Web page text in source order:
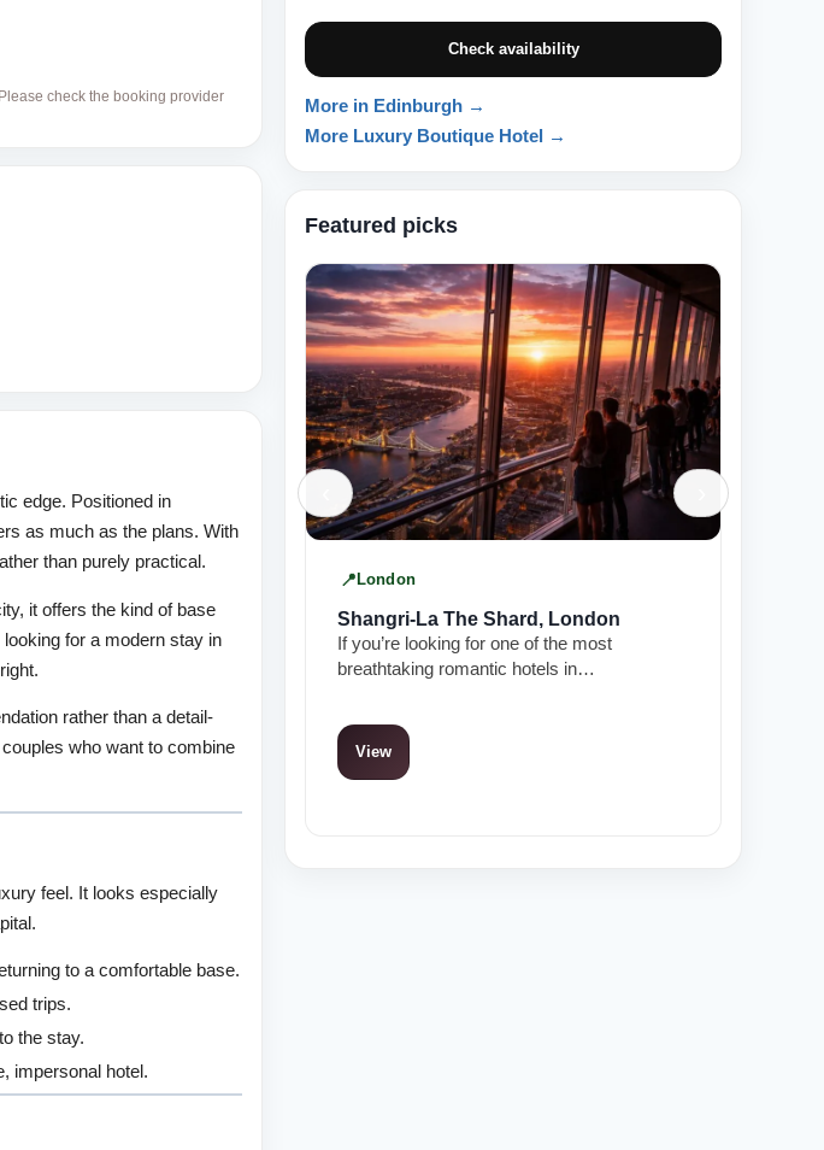
check the booking provider
edge. Positioned in
as much as the plans. With
than purely practical.
it offers the kind of base
for a modern stay in
rather than a detail-
who want to combine
feel. It looks especially
to a comfortable base.
trips.
the stay.
impersonal hotel.
Check availability
More in Edinburgh →
More Luxury Boutique Hotel →
Featured picks
London
Shangri-La The Shard, London
If you’re looking for one of the most
breathtaking romantic hotels in…
View